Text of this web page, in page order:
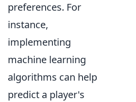
preferences. For
instance,
implementing
machine learning
algorithms can help
predict a player's